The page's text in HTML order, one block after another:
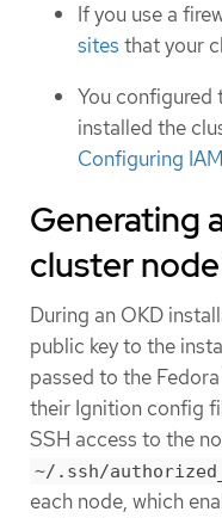
If you use a
sites that your
You configured
installed the
Configuring
Generating
cluster
During an OKD
public key to the
passed to the
their Ignition config
SSH access to the
~/.ssh/
each node, which